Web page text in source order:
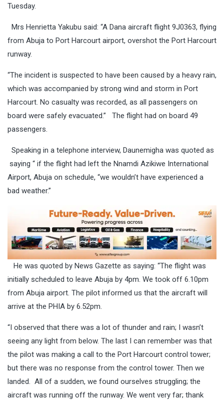
Tuesday.
Mrs Henrietta Yakubu said: “A Dana aircraft flight 9J0363, flying
from Abuja to Port Harcourt airport, overshot the Port Harcourt
runway.
“The incident is suspected to have been caused by a heavy rain,
which was accompanied by strong wind and storm in Port
Harcourt. No casualty was recorded, as all passengers on
board were safely evacuated.” The flight had on board 49
passengers.
Speaking in a telephone interview, Daunemigha was quoted as
saying “ if the flight had left the Nnamdi Azikiwe International
Airport, Abuja on schedule, “we wouldn’t have experienced a
bad weather.”
He was quoted by News Gazette as saying: “The flight was
initially scheduled to leave Abuja by 4pm. We took off 6.10pm
from Abuja airport. The pilot informed us that the aircraft will
arrive at the PHIA by 6.52pm.
“I observed that there was a lot of thunder and rain; I wasn’t
seeing any light from below. The last I can remember was that
the pilot was making a call to the Port Harcourt control tower;
but there was no response from the control tower. Then we
landed. All of a sudden, we found ourselves struggling; the
aircraft was running off the runway. We went very far; thank